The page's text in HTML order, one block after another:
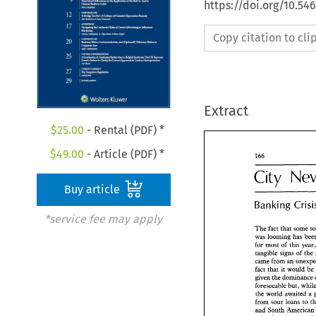
$25.00 - Rental (PDF) *
$49.00 - Article (PDF) *
Buy article
*service fee may apply
https://doi.org/
Copy citation to
Extract
Banking
The fact that some
was
for most of this year,
tangible signs of the
came from an
fact that it
given
the dominance
foreseeable but,
the
from sour loans to
and
South
City
The fact that
was looming has
for most of this
tangible  signs of
came from an
fact that it would
given the
foreseeable but,
the world
from  sour loans